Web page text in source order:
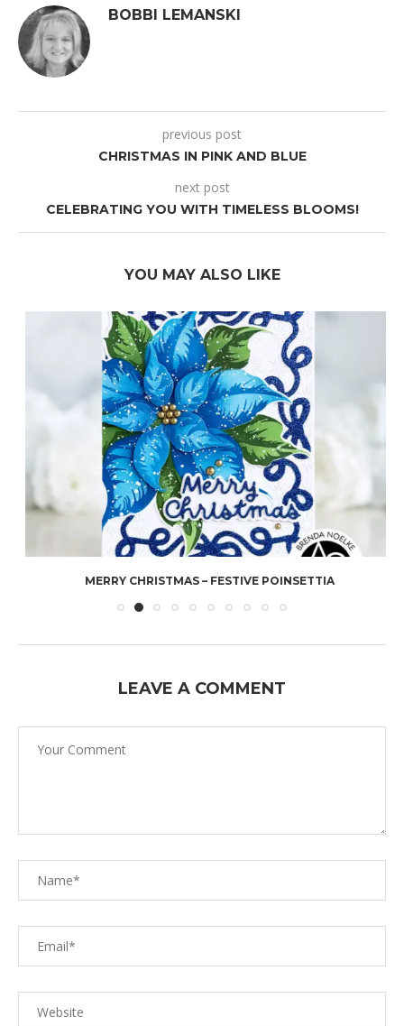
BOBBI LEMANSKI
previous post
CHRISTMAS IN PINK AND BLUE
next post
CELEBRATING YOU WITH TIMELESS BLOOMS!
YOU MAY ALSO LIKE
MERRY CHRISTMAS – FESTIVE POINSETTIA
LEAVE A COMMENT